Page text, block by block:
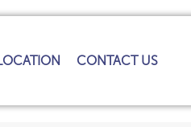
CONTACT US